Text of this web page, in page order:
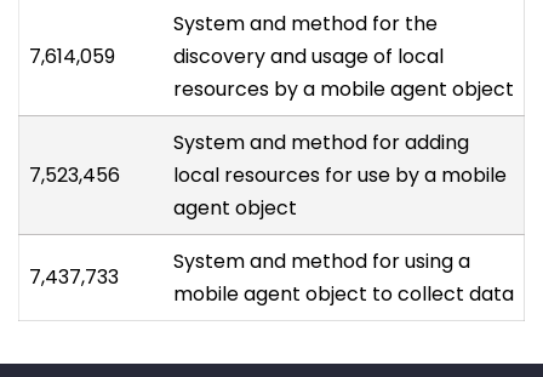
7,614,059
System and method for the
discovery and usage of local
resources by a mobile agent object
7,523,456
System and method for adding
local resources for use by a mobile
agent object
7,437,733
System and method for using a
mobile agent object to collect data